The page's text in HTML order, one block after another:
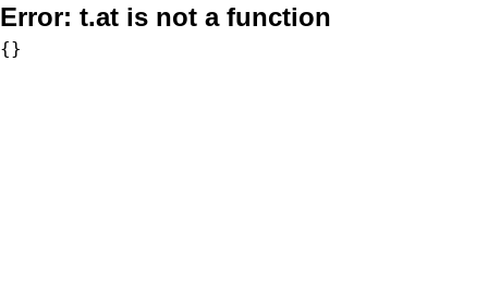
Error: t.at is not a function
{}